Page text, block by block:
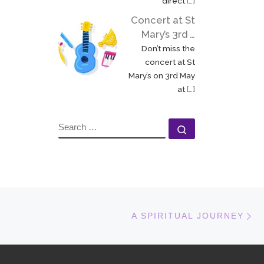
Concert at St
Mary’s 3rd …
Don’t miss the
concert at St
Mary’s on 3rd May
at[…]
SEARCH
A SPIRITUAL JOURNEY